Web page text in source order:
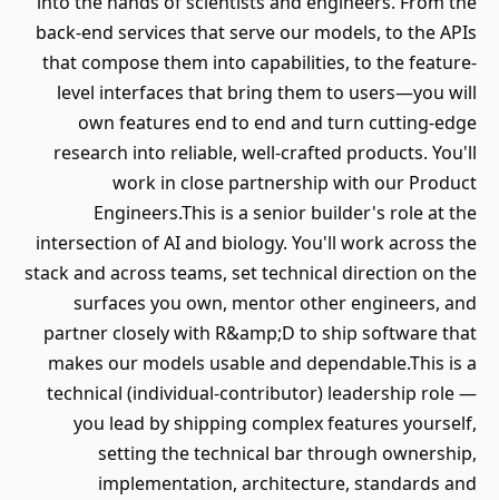
back-end services that serve our models, to the APIs
that compose them into capabilities, to the feature-
level interfaces that bring them to users—you will
own features end to end and turn cutting-edge
research into reliable, well-crafted products. You'll
work in close partnership with our Product
Engineers.This is a senior builder's role at the
intersection of AI and biology. You'll work across the
stack and across teams, set technical direction on the
surfaces you own, mentor other engineers, and
partner closely with R&amp;D to ship software that
makes our models usable and dependable.This is a
technical (individual-contributor) leadership role —
you lead by shipping complex features yourself,
setting the technical bar through ownership,
implementation, architecture, standards and